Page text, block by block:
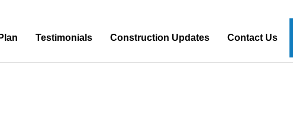
Testimonials Construction Updates Contact Us